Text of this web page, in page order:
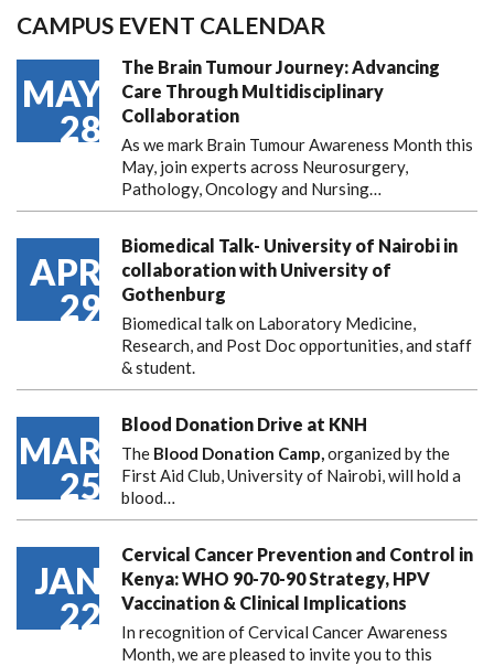
CAMPUS EVENT CALENDAR
MAY
28
The Brain Tumour Journey: Advancing
Care Through Multidisciplinary
Collaboration
As we mark Brain Tumour Awareness Month this
May, join experts across Neurosurgery,
Pathology, Oncology and Nursing…
APR
29
Biomedical Talk- University of Nairobi in
collaboration with University of
Gothenburg
Biomedical talk on Laboratory Medicine,
Research, and Post Doc opportunities, and staff
& student.
MAR
25
Blood Donation Drive at KNH
The Blood Donation Camp, organized by the
First Aid Club, University of Nairobi, will hold a
blood…
JAN
22
Cervical Cancer Prevention and Control in
Kenya: WHO 90-70-90 Strategy, HPV
Vaccination & Clinical Implications
In recognition of Cervical Cancer Awareness
Month, we are pleased to invite you to this